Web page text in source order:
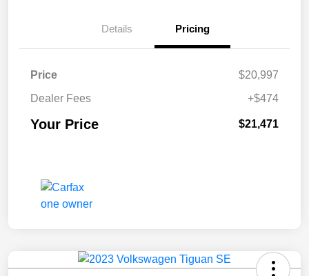
Details Pricing
Price
$20,997
Dealer Fees
+$474
Your Price $21,471